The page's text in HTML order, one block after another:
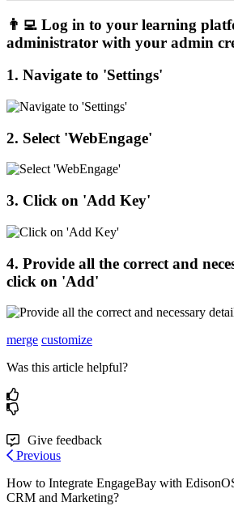
 Log in to your learning
administrator with your admin
1. Navigate to 'Settings'
2. Select 'WebEngage'
3. Click on 'Add Key'
4. Provide all the correct and
click on 'Add'
merge customize
Was this article helpful?
Give feedback
Previous
How to Integrate EngageBay with
CRM and Marketing?